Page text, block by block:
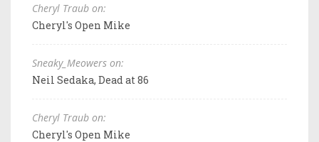
Cheryl Traub on:
Cheryl's Open Mike
Sneaky_Meowers on:
Neil Sedaka, Dead at 86
Cheryl Traub on:
Cheryl's Open Mike